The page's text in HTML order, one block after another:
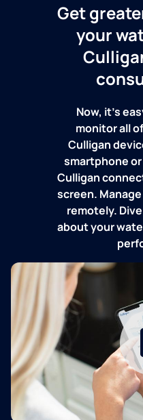
Get
your
Now, it's
monitor all
Culligan
smartphone
Culligan
screen.
remotely.
about your